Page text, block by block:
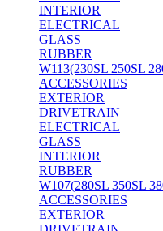
INTERIOR
ELECTRICAL
GLASS
RUBBER
W113(230SL 250SL
ACCESSORIES
EXTERIOR
DRIVETRAIN
ELECTRICAL
GLASS
INTERIOR
RUBBER
W107(280SL 350SL
ACCESSORIES
EXTERIOR